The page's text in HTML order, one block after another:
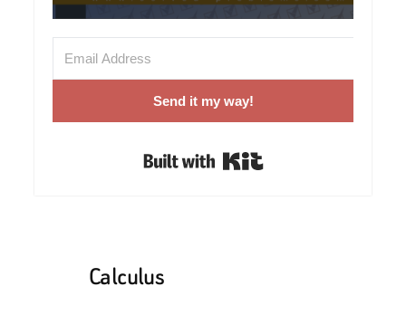
Send it my way!
Calculus